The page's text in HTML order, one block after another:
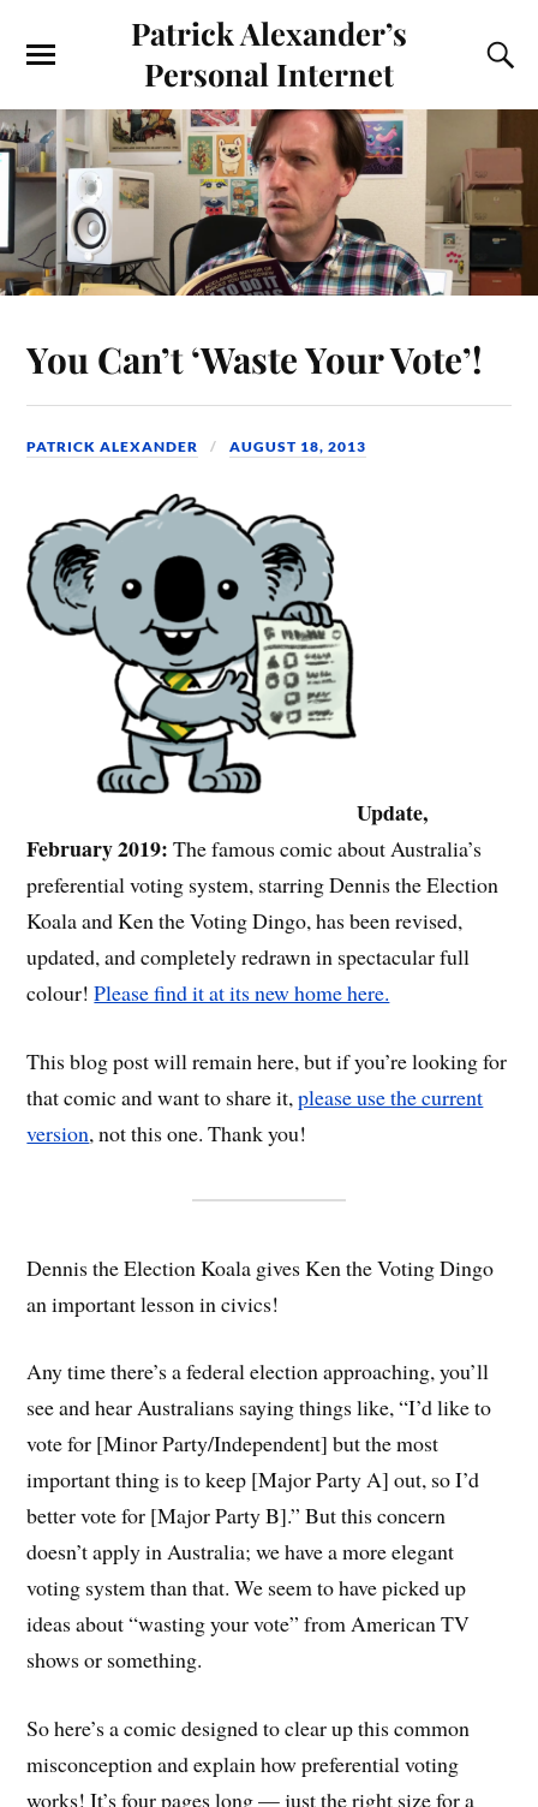
Patrick Alexander’s
Personal Internet
You Can’t ‘Waste Your Vote’!
PATRICK ALEXANDER AUGUST 18, 2013
Update,
February 2019: The famous comic about Australia’s
preferential voting system, starring Dennis the Election
Koala and Ken the Voting Dingo, has been revised,
updated, and completely redrawn in spectacular full
colour!Please find it at its new home here.
This blog post will remain here, but if you’re looking for
that comic and want to share it,please use the current
version, not this one. Thank you!
Dennis the Election Koala gives Ken the Voting Dingo
an important lesson in civics!
Any time there’s a federal election approaching, you’ll
see and hear Australians saying things like, “I’d like to
vote for [Minor Party/Independent] but the most
important thing is to keep [Major Party A] out, so I’d
better vote for [Major Party B].” But this concern
doesn’t apply in Australia; we have a more elegant
voting system than that. We seem to have picked up
ideas about “wasting your vote” from American TV
shows or something.
So here’s a comic designed to clear up this common
misconception and explain how preferential voting
works! It’s four pages long — just the right size for a